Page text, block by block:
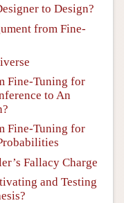
to Design?
from Fine-
Fine-Tuning for
to An
Fine-Tuning for
Fallacy Charge
and Testing